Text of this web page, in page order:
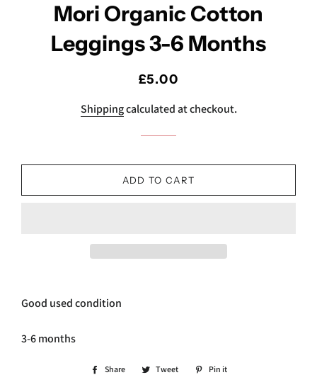
Mori Organic Cotton
Leggings 3-6 Months
Regular
Sale
£5.00
Shippingcalculated at checkout.
ADD TO CART
Good used condition
3-6 months
Share
Share Tweet
Tweet
Pin it